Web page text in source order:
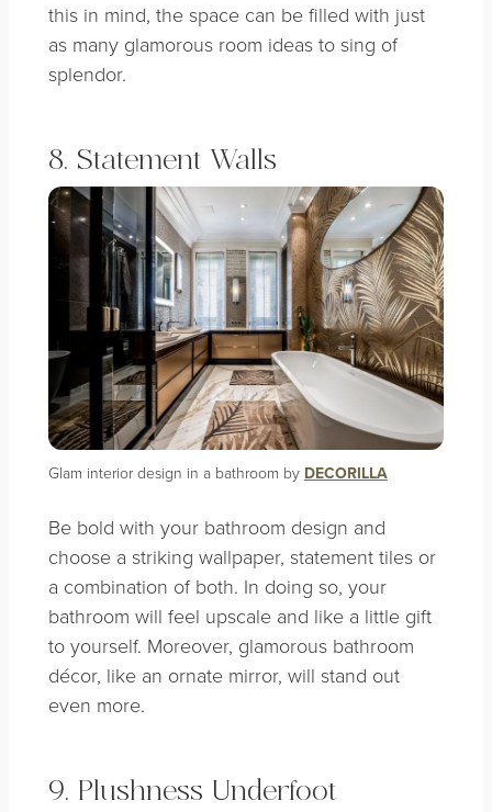
this in mind, the space can be filled with just
as many glamorous room ideas to sing of
splendor.
8. Statement Walls
Glam interior design in a bathroom by DECORILLA
Be bold with your bathroom design and
choose a striking wallpaper, statement tiles or
a combination of both. In doing so, your
bathroom will feel upscale and like a little gift
to yourself. Moreover, glamorous bathroom
décor, like an ornate mirror, will stand out
even more.
9. Plushness Underfoot